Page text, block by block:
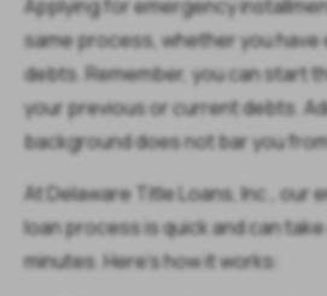
Applying for emergency
same process, whether you
debts. Remember, you can start
your previous or current debts.
background does not bar you
At Delaware Title Loans, Inc., our
loan process is quick and can
minutes. Here’s how it works: